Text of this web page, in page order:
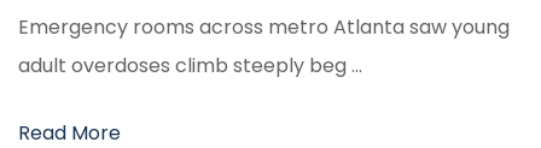
Emergency rooms across metro Atlanta saw young
adult overdoses climb steeply beg …
Read More